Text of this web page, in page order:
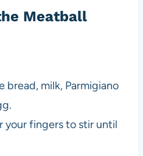
Meatball
bread, milk, Parmigiano
your fingers to stir until